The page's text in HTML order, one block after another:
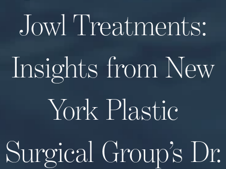
Jowl Treatments:
Insights from New
York Plastic
Surgical Group’s Dr.